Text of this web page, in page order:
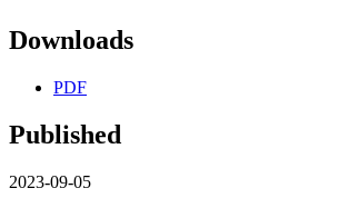
Downloads
PDF
Published
2023-09-05